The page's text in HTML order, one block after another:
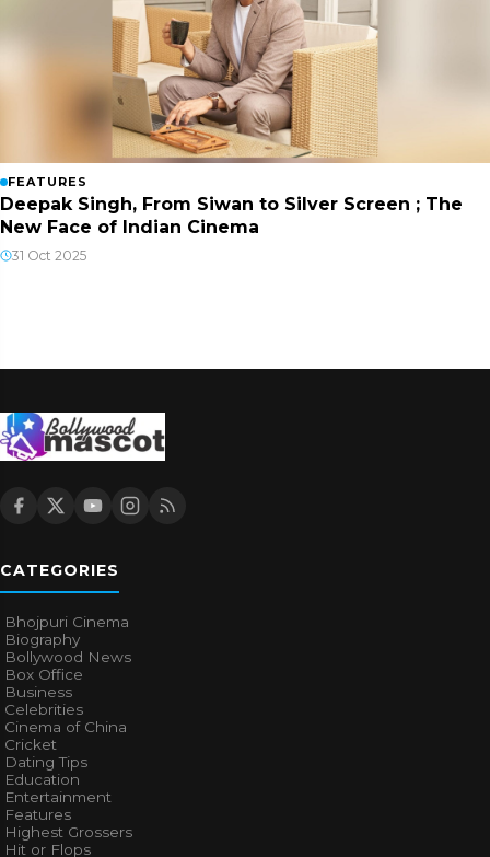
FEATURES
Deepak Singh, From Siwan to Silver Screen ; The
New Face of Indian Cinema
31 Oct 2025
CATEGORIES
Bhojpuri Cinema
Biography
Bollywood News
Box Office
Business
Celebrities
Cinema of China
Cricket
Dating Tips
Education
Entertainment
Features
Highest Grossers
Hit or Flops